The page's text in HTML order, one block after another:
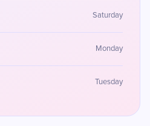
Saturday
Monday
Tuesday